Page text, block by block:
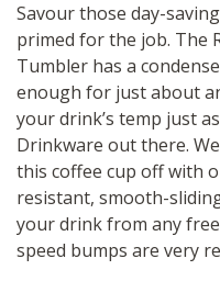
Savour those day-
primed for the job. The
Tumbler has a
enough for just about
your drink’s temp just
Drinkware out there.
this coffee cup off with
resistant, smooth-
your drink from any
speed bumps are very